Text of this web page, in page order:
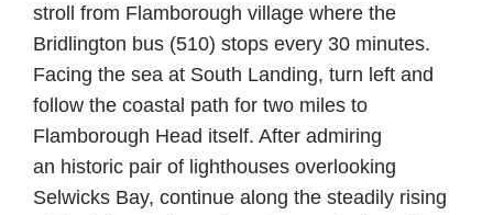
stroll from Flamborough village where the
Bridlington bus (510) stops every 30 minutes.
Facing the sea at South Landing, turn left and
follow the coastal path for two miles to
Flamborough Head itself. After admiring
an historic pair of lighthouses overlooking
Selwicks Bay, continue along the steadily rising